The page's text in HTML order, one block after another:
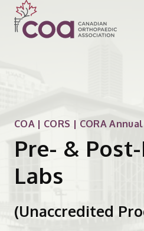
COA | CORS | CORA
Pre- &
Labs
(Unaccredited